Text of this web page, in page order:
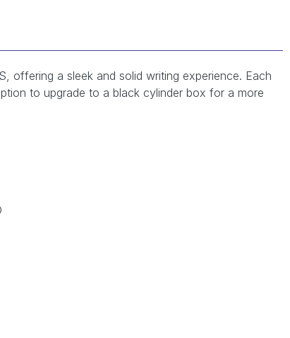
offering a sleek and solid writing experience. Each
to upgrade to a black cylinder box for a more